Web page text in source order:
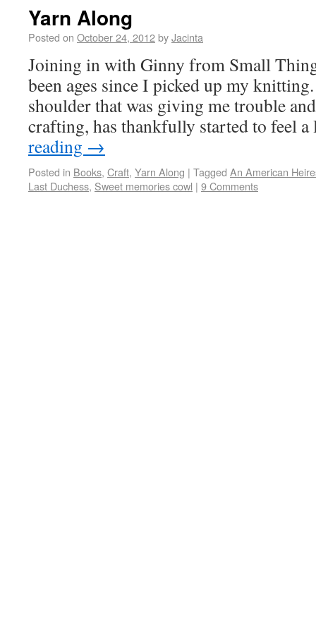
Yarn Along
Posted on October 24, 2012byJacinta
Joining in with Ginny from Small
been ages since I picked up my
shoulder that was giving me trouble
crafting, has thankfully started to feel
reading →
Posted in Books, Craft, Yarn Along | Tagged An American
Last Duchess, Sweet memories cowl | 9 Comments